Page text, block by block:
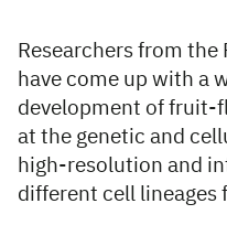
Researchers from the
have come up with a
development of fruit-
at the genetic and
high-resolution and
different cell lineages